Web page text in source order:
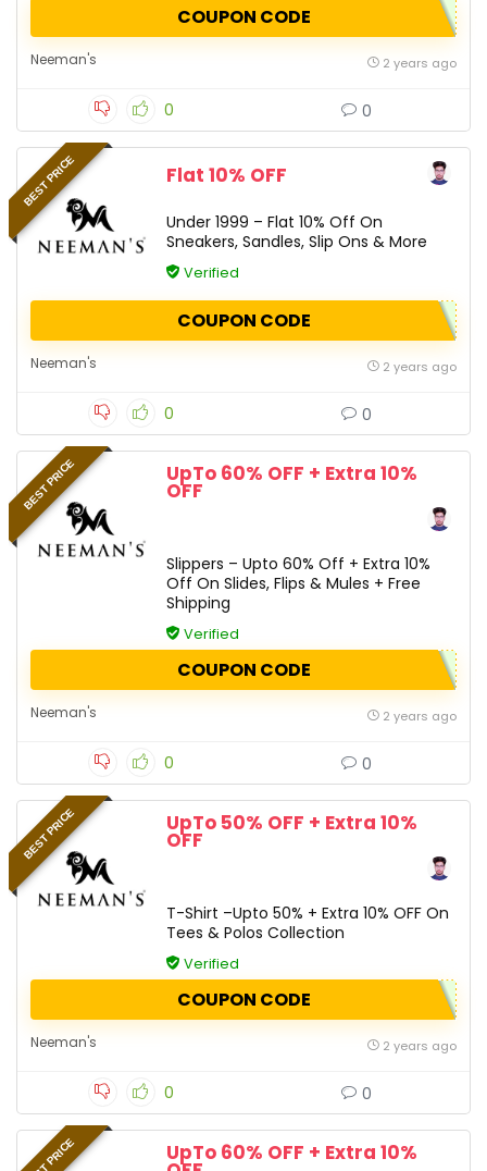
COUPON CODE
Neeman's 2 years ago
0 0
BEST PRICE Flat 10% OFF
Under 1999 – Flat 10% Off On
Sneakers, Sandles, Slip Ons & More
Verified
COUPON CODE
Neeman's 2 years ago
0 0
BEST PRICE UpTo 60% OFF + Extra 10%
OFF
Slippers – Upto 60% Off + Extra 10%
Off On Slides, Flips & Mules + Free
Shipping
Verified
COUPON CODE
Neeman's 2 years ago
0 0
BEST PRICE UpTo 50% OFF + Extra 10%
OFF
T-Shirt –Upto 50% + Extra 10% OFF On
Tees & Polos Collection
Verified
COUPON CODE
Neeman's 2 years ago
0 0
UpTo 60% OFF + Extra 10%